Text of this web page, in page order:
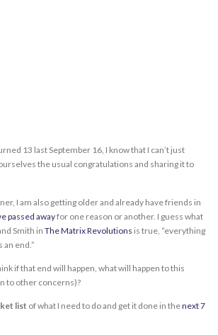
13 last September 16, I know that I can’t just
the usual congratulations and sharing it to
I am also getting older and already have friends in
passed awayfor one reason or another. I guess what
Smith in The Matrix Revolutions is true, “everything
an end.”
if that end will happen, what will happen to this
to other concerns)?
list of what I need to do and get it done in thenext 7